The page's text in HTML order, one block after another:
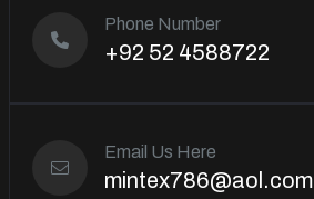
Phone Number
+92 52 4588722
Email Us Here
mintex786@aol.com